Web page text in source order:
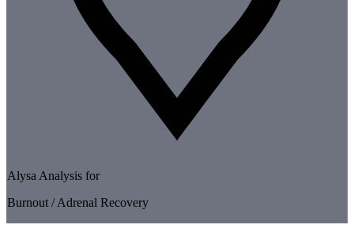
Alysa Analysis for
Burnout / Adrenal Recovery